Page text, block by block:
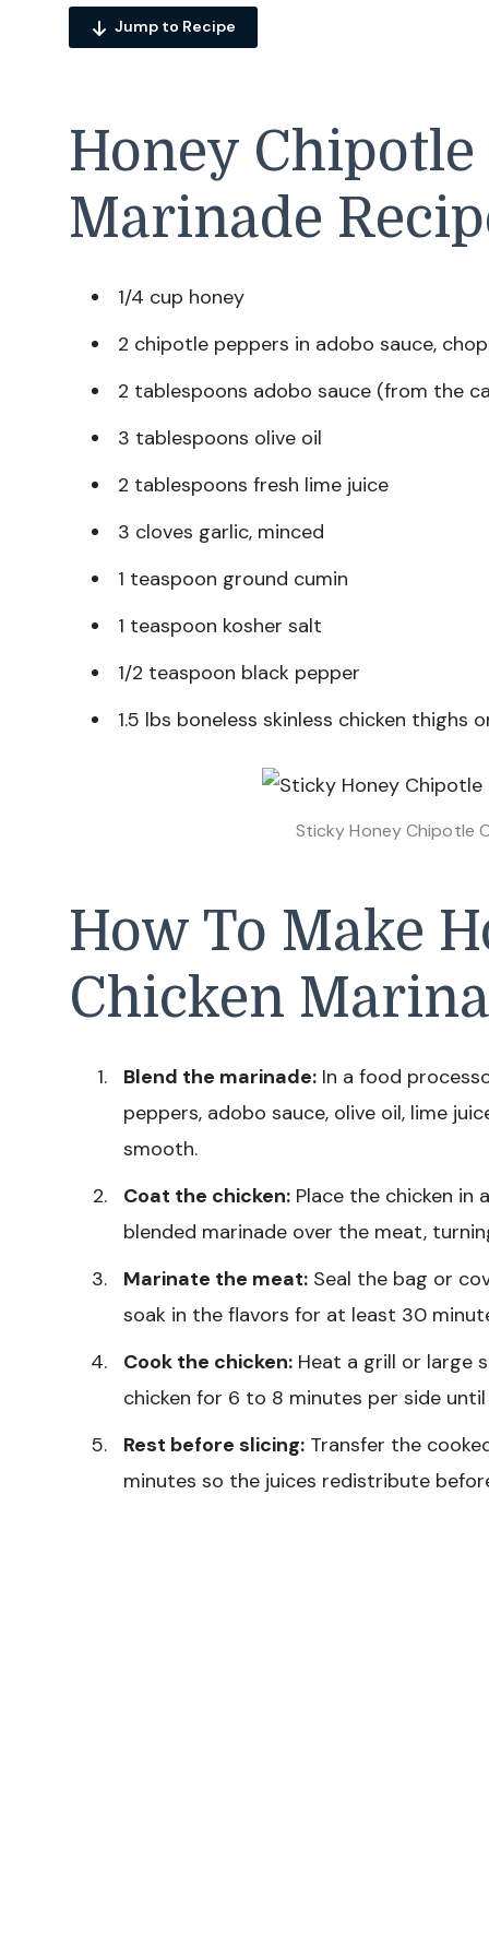
Jump to Recipe
Honey
Marinade
1/4 cup honey
2 chipotle peppers in adobo sauce,
2 tablespoons adobo sauce (from the
3 tablespoons olive oil
2 tablespoons fresh lime juice
3 cloves garlic, minced
1 teaspoon ground cumin
1 teaspoon kosher salt
1/2 teaspoon black pepper
1.5 lbs boneless skinless chicken thighs
Sticky Honey Chipotle
How To Make
Chicken
Blend the marinade: In a food
peppers, adobo sauce, olive oil, lime
smooth.
Coat the chicken: Place the chicken in
blended marinade over the meat,
Marinate the meat: Seal the bag or
soak in the flavors for at least 30
Cook the chicken: Heat a grill or large
chicken for 6 to 8 minutes per side
Rest before slicing: Transfer the
minutes so the juices redistribute